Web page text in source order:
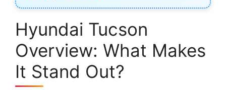
Hyundai Tucson
Overview: What Makes
It Stand Out?